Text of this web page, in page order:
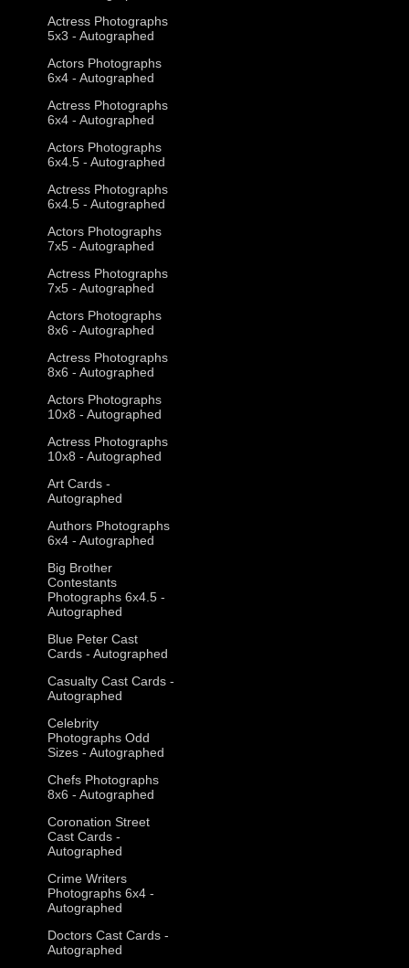
Actress Photographs
5x3 - Autographed
Actors Photographs
6x4 - Autographed
Actress Photographs
6x4 - Autographed
Actors Photographs
6x4.5 - Autographed
Actress Photographs
6x4.5 - Autographed
Actors Photographs
7x5 - Autographed
Actress Photographs
7x5 - Autographed
Actors Photographs
8x6 - Autographed
Actress Photographs
8x6 - Autographed
Actors Photographs
10x8 - Autographed
Actress Photographs
10x8 - Autographed
Art Cards -
Autographed
Authors Photographs
6x4 - Autographed
Big Brother
Contestants
Photographs 6x4.5 -
Autographed
Blue Peter Cast
Cards - Autographed
Casualty Cast Cards -
Autographed
Celebrity
Photographs Odd
Sizes - Autographed
Chefs Photographs
8x6 - Autographed
Coronation Street
Cast Cards -
Autographed
Crime Writers
Photographs 6x4 -
Autographed
Doctors Cast Cards -
Autographed